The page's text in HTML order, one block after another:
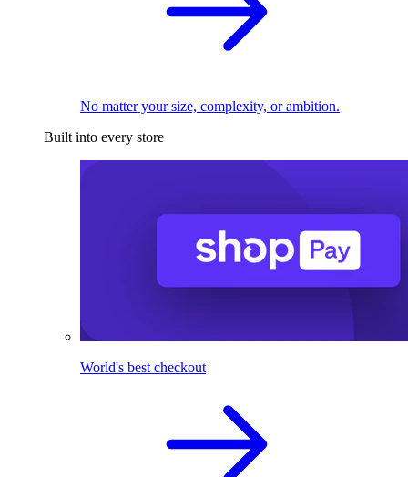
No matter your size, complexity, or ambition.
Built into every store
World's best checkout